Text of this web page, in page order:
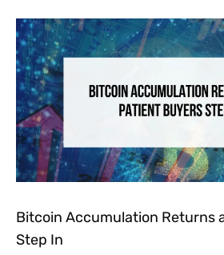
Bitcoin Accumulation Returns
Step In